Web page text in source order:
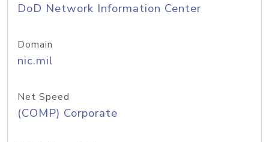
DoD Network Information Center
Domain
nic.mil
Net Speed
(COMP) Corporate